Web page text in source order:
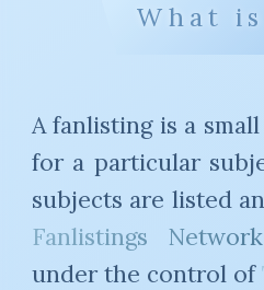
What
A fanlisting is a
for a particular
subjects are listed
Fanlistings Network
under the control of